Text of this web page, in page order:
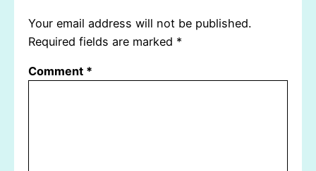
Your email address will not be published.
Required fields are marked *
Comment *